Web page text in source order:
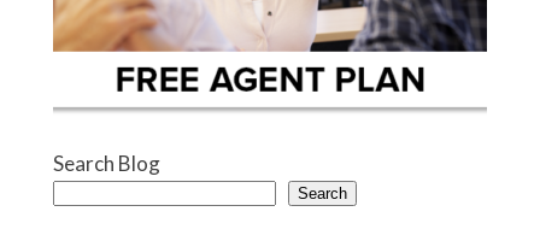
Search Blog
Search